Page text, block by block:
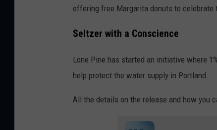
offering free Margarita donuts to celebrate
Seltzer with a Conscience
Lone Pine has started an initiative where
help protect the water supply in Portland.
All the details on the release and how you